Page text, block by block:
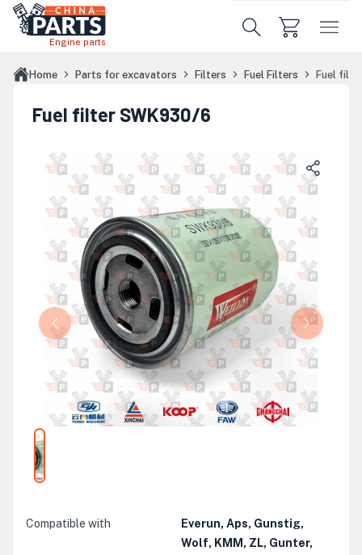
Skip to main content
Engine parts
Home Parts for excavators Filters Fuel Filters Fuel
Fuel filter SWK930/6
Compatible with
Everun, Aps, Gunstig,
Wolf, KMM, ZL, Gunter,